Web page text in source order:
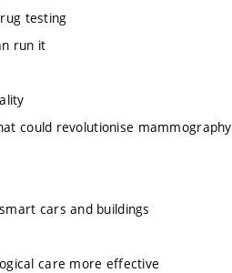
testing
run it
could revolutionise mammography
cars and buildings
care more effective